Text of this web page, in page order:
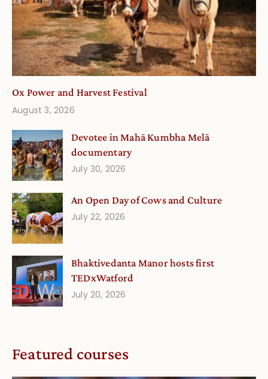
Ox Power and Harvest Festival
August 3, 2026
Devotee in Mahā Kumbha Melā
documentary
July 30, 2026
An Open Day of Cows and Culture
July 22, 2026
Bhaktivedanta Manor hosts first
TEDxWatford
July 20, 2026
Featured courses